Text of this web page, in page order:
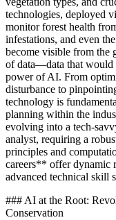
technologies, deployed
monitor forest health
infestations, and even
become visible from the
of data—data that would
power of AI. From
disturbance to
technology is
planning within the
evolving into a tech-
analyst, requiring a
principles and
careers** offer dynamic
advanced technical skill
### AI at the Root:
Conservation